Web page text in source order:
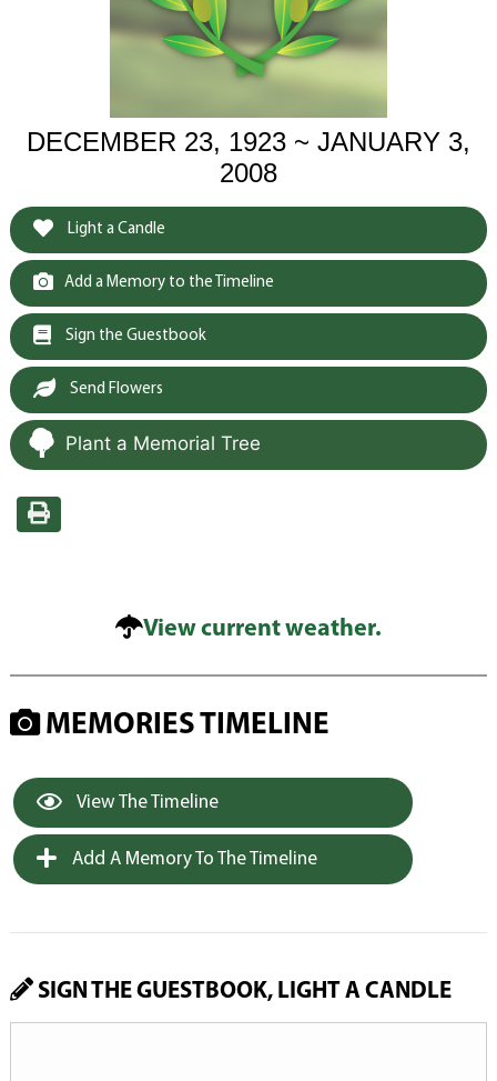
DECEMBER 23, 1923 ~ JANUARY 3,
2008
Light a Candle
Add a Memory to the Timeline
Sign the Guestbook
Send Flowers
Plant a Memorial Tree
View current weather.
MEMORIES TIMELINE
View The Timeline
Add A Memory To The Timeline
SIGN THE GUESTBOOK, LIGHT A CANDLE